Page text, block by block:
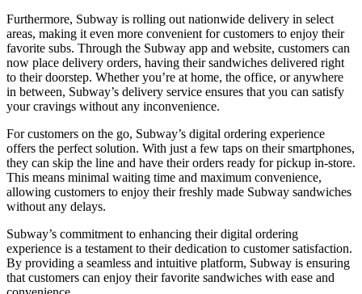
Furthermore, Subway is rolling out nationwide delivery in select
areas, making it even more convenient for customers to enjoy their
favorite subs. Through the Subway app and website, customers can
now place delivery orders, having their sandwiches delivered right
to their doorstep. Whether you’re at home, the office, or anywhere
in between, Subway’s delivery service ensures that you can satisfy
your cravings without any inconvenience.
For customers on the go, Subway’s digital ordering experience
offers the perfect solution. With just a few taps on their smartphones,
they can skip the line and have their orders ready for pickup in-store.
This means minimal waiting time and maximum convenience,
allowing customers to enjoy their freshly made Subway sandwiches
without any delays.
Subway’s commitment to enhancing their digital ordering
experience is a testament to their dedication to customer satisfaction.
By providing a seamless and intuitive platform, Subway is ensuring
that customers can enjoy their favorite sandwiches with ease and